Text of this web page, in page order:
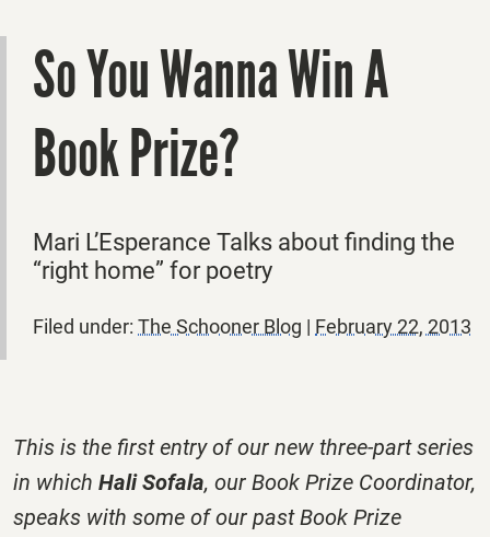
So You Wanna Win A
Book Prize?
Mari L’Esperance Talks about finding the
“right home” for poetry
Filed under: The Schooner Blog | February 22, 2013
This is the first entry of our new three-part series
in which Hali Sofala, our Book Prize Coordinator,
speaks with some of our past Book Prize